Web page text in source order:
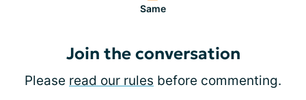
Same
Join the conversation
Please read our rules before commenting.